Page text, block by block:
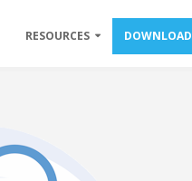
RESOURCES DOWNLOAD